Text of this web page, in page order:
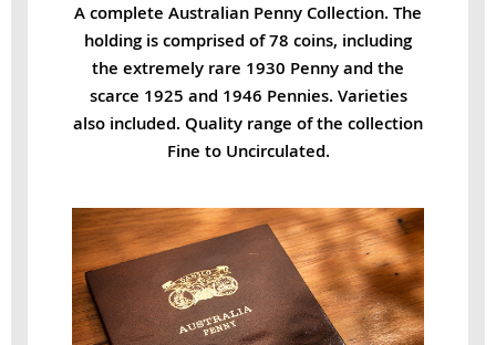
A complete Australian Penny Collection. The
holding is comprised of 78 coins, including
the extremely rare 1930 Penny and the
scarce 1925 and 1946 Pennies. Varieties
also included. Quality range of the collection
Fine to Uncirculated.